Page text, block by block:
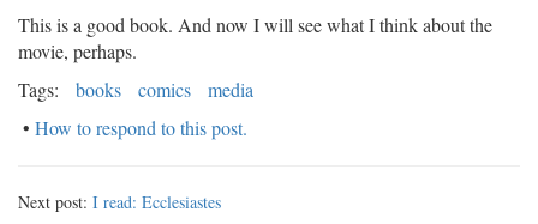
This is a good book. And now I will see what I think about the
movie, perhaps.
Tags:
books comics
media
• How to respond to this post.
Next post: I read: Ecclesiastes